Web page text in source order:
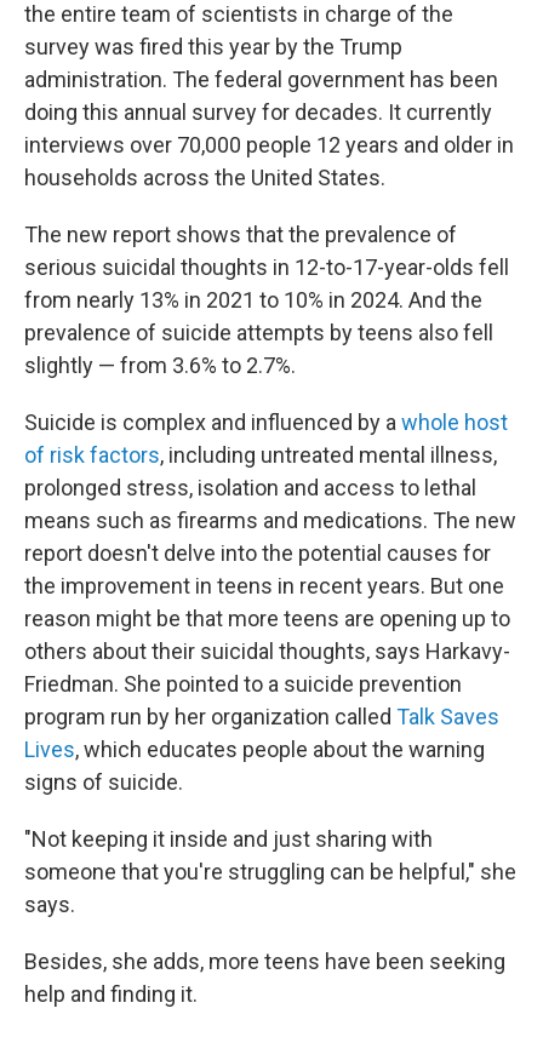
the entire team of scientists in charge of the
survey was fired this year by the Trump
administration. The federal government has been
doing this annual survey for decades. It currently
interviews over 70,000 people 12 years and older in
households across the United States.
The new report shows that the prevalence of
serious suicidal thoughts in 12-to-17-year-olds fell
from nearly 13% in 2021 to 10% in 2024. And the
prevalence of suicide attempts by teens also fell
slightly — from 3.6% to 2.7%.
Suicide is complex and influenced by a whole host
of risk factors, including untreated mental illness,
prolonged stress, isolation and access to lethal
means such as firearms and medications. The new
report doesn't delve into the potential causes for
the improvement in teens in recent years. But one
reason might be that more teens are opening up to
others about their suicidal thoughts, says Harkavy-
Friedman. She pointed to a suicide prevention
program run by her organization called Talk Saves
Lives, which educates people about the warning
signs of suicide.
"Not keeping it inside and just sharing with
someone that you're struggling can be helpful," she
says.
Besides, she adds, more teens have been seeking
help and finding it.